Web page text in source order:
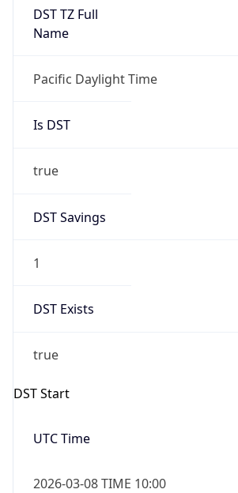
DST TZ Full
Name
Pacific Daylight Time
Is DST
true
DST Savings
1
DST Exists
true
DST Start
UTC Time
2026-03-08 TIME 10:00